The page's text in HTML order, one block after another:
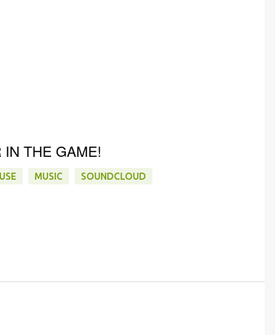
THE GAME!
MUSIC SOUNDCLOUD